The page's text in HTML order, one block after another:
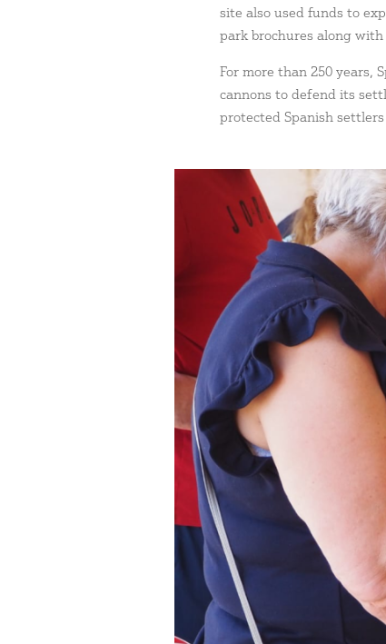
site also used funds to
park brochures along
For more than 250
cannons to defend its
protected Spanish